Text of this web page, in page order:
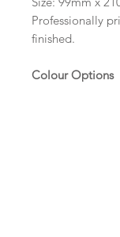
Professionally
finished.
Colour Options